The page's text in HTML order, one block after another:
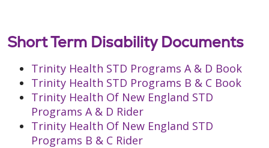
Short Term Disability Documents
Trinity Health STD Programs A & D Book
Trinity Health STD Programs B & C Book
Trinity Health Of New England STD
Programs A & D Rider
Trinity Health Of New England STD
Programs B & C Rider